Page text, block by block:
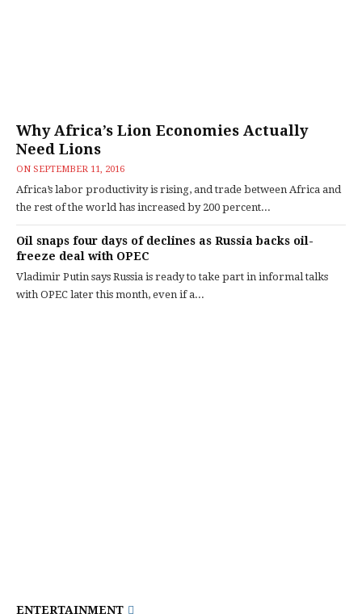
Why Africa’s Lion Economies Actually
Need Lions
ON SEPTEMBER 11, 2016
Africa’s labor productivity is rising, and trade between Africa and
the rest of the world has increased by 200 percent...
Oil snaps four days of declines as Russia backs oil-
freeze deal with OPEC
Vladimir Putin says Russia is ready to take part in informal talks
with OPEC later this month, even if a...
ENTERTAINMENT